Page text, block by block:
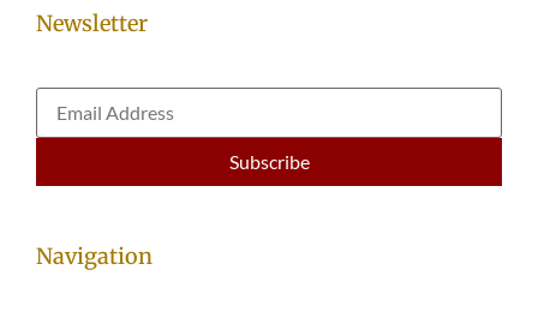
Newsletter
Navigation